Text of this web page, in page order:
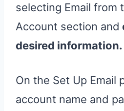
selecting Email from
Account section and
desired information.
On the Set Up Email
account name and